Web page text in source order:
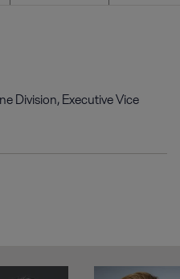
Division, ExecutiveVice